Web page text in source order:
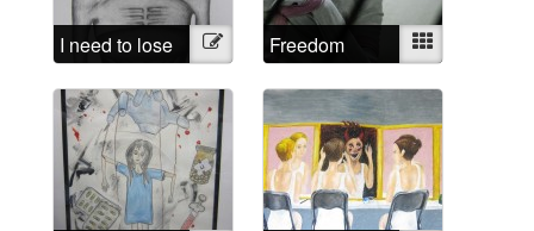
I need to lose
weight
Illustration Freedom Mixed